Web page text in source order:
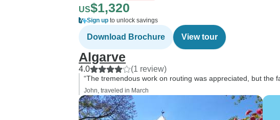
US$1,320
Sign up to unlock savings
Download Brochure View tour
Algarve
4.0 (1 review)
“The tremendous work on routing was appreciated, but the
John, traveled in March